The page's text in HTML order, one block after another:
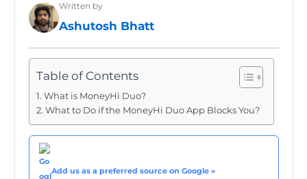
Written by
Ashutosh Bhatt
Table of Contents
What is MoneyHi Duo?
What to Do if the MoneyHi Duo App Blocks You?
Add us as a preferred source on Google »